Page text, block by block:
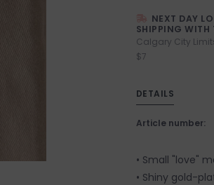
NEXT DAY
SHIPPING WITH
Calgary City
$7
DETAILS
Article number:
• Small "love"
• Shiny gold-